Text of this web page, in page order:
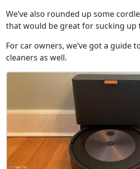
We’ve also rounded up some
that would be great for sucking up
For car owners, we’ve got a guide
cleaners as well.